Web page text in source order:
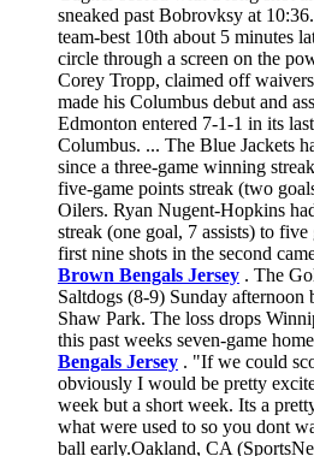
sneaked past Bobrovksy at
team-best 10th about 5 minutes
circle through a screen on the
Corey Tropp, claimed off
made his Columbus debut and
Edmonton entered 7-1-1 in its
Columbus. ... The Blue Jackets
since a three-game winning
five-game points streak (two
Oilers. Ryan Nugent-Hopkins
streak (one goal, 7 assists) to
first nine shots in the second
Brown Bengals Jersey . The
Saltdogs (8-9) Sunday afternoon
Shaw Park. The loss drops
this past weeks seven-game
Bengals Jersey . "If we could
obviously I would be pretty
week but a short week. Its a
what were used to so you dont
ball early.Oakland, CA